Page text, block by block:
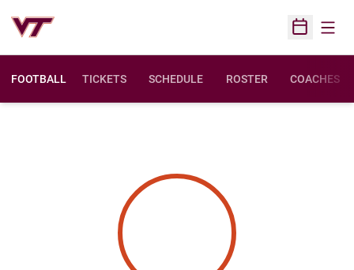
Open
FOOTBALL TICKETS SCHEDULE ROSTER COACHES